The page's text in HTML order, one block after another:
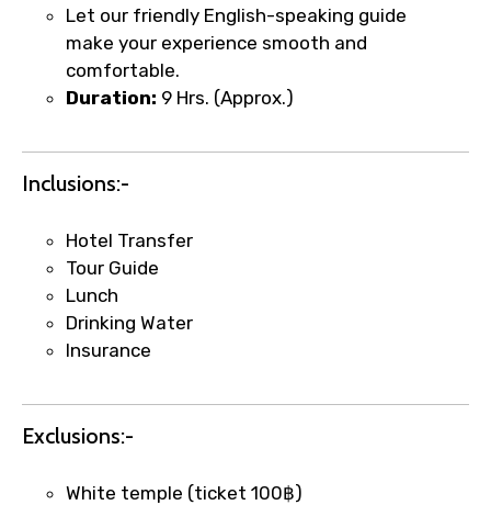
Fast-Track Booking Support – Only
1.55 USD
Your booking is handled on priority with
Direct WhatsApp / phone support for
Faster assistance for date changes,
Let our friendly English-speaking guide
make your experience smooth and
comfortable.
Duration: 9 Hrs. (Approx.)
Inclusions:-
Hotel Transfer
Tour Guide
Lunch
Drinking Water
Insurance
Exclusions:-
White temple (ticket 100฿)